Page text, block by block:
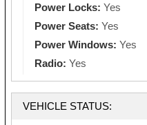
Power Locks: Yes
Power Seats: Yes
Power Windows: Yes
Radio: Yes
VEHICLE STATUS: